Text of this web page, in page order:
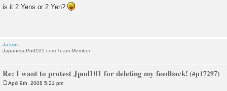
o
s
is it 2 Yens or 2 Yen?
Jason
JapanesePod101.com Team Member
Re: I want to protest Jpod101 for deleting my feedback!
April 9th, 2008 5:21 pm